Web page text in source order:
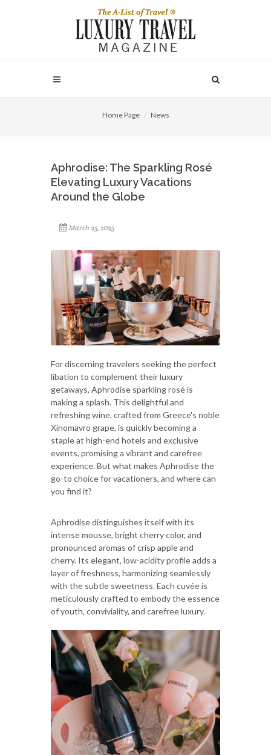
Home Page News
Aphrodise: The Sparkling Rosé
Elevating Luxury Vacations
Around the Globe
March 25, 2025
For discerning travelers seeking the perfect
libation to complement their luxury
getaways, Aphrodise sparkling rosé is
making a splash. This delightful and
refreshing wine, crafted from Greece's noble
Xinomavro grape, is quickly becoming a
staple at high-end hotels and exclusive
events, promising a vibrant and carefree
experience. But what makes Aphrodise the
go-to choice for vacationers, and where can
you find it?
Aphrodise distinguishes itself with its
intense mousse, bright cherry color, and
pronounced aromas of crisp apple and
cherry. Its elegant, low-acidity profile adds a
layer of freshness, harmonizing seamlessly
with the subtle sweetness. Each cuvée is
meticulously crafted to embody the essence
of youth, conviviality, and carefree luxury.